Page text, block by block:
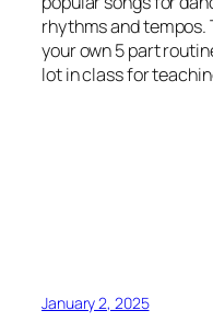
rhythms and
your own 5 part
lot in class for
January 2, 2025